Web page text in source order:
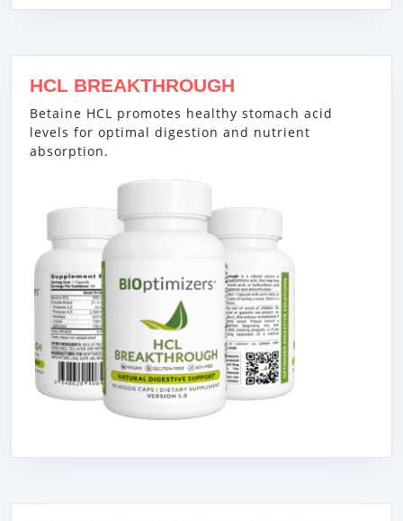
HCL BREAKTHROUGH
Betaine HCL promotes healthy stomach acid
levels for optimal digestion and nutrient
absorption.